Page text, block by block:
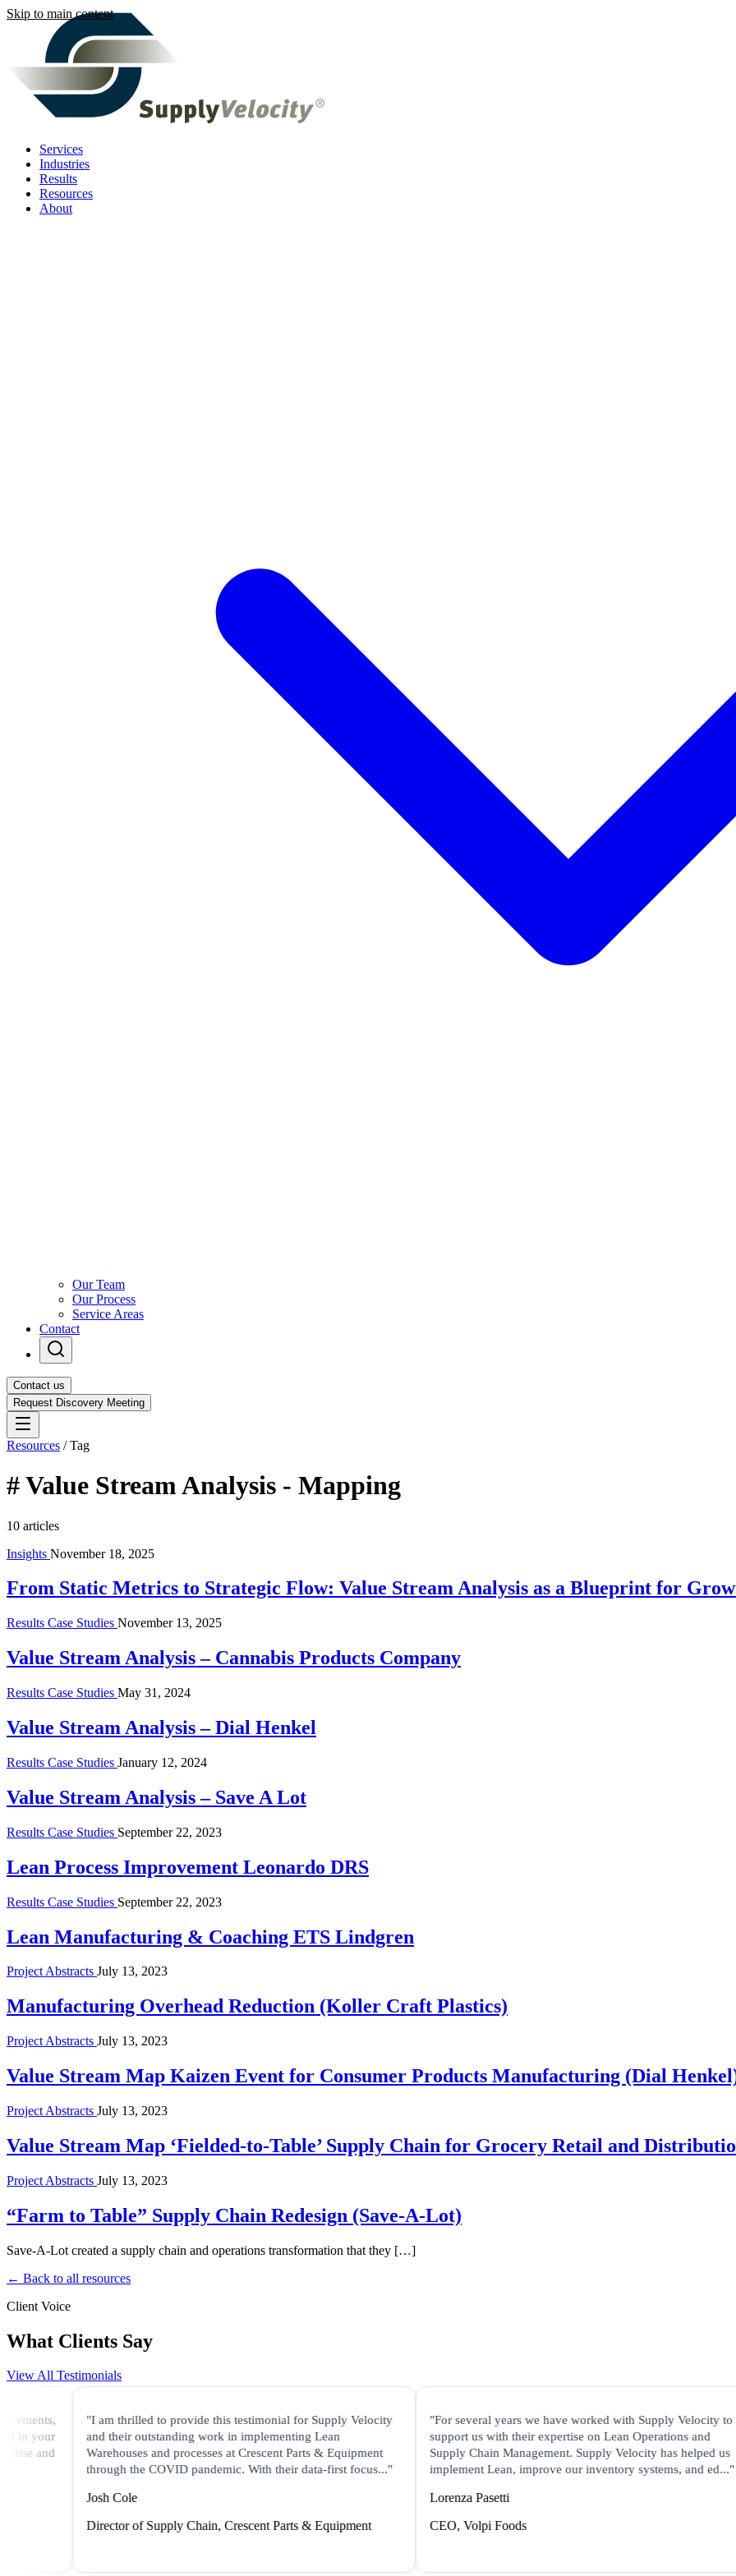
Skip to main content
Services
Industries
Results
Resources
About
Our Team
Our Process
Service Areas
Contact
Contact us
Request Discovery Meeting
Resources / Tag
#Value Stream Analysis - Mapping
10 articles
Insights November 18, 2025
From Static Metrics to Strategic Flow: Value Stream Analysis as a Blueprint for
Results Case Studies November 13, 2025
Value Stream Analysis – Cannabis Products Company
Results Case Studies May 31, 2024
Value Stream Analysis – Dial Henkel
Results Case Studies January 12, 2024
Value Stream Analysis – Save A Lot
Results Case Studies September 22, 2023
Lean Process Improvement Leonardo DRS
Results Case Studies September 22, 2023
Lean Manufacturing & Coaching ETS Lindgren
Project Abstracts July 13, 2023
Manufacturing Overhead Reduction (Koller Craft Plastics)
Project Abstracts July 13, 2023
Value Stream Map Kaizen Event for Consumer Products Manufacturing (Dial
Project Abstracts July 13, 2023
Value Stream Map ‘Fielded-to-Table’ Supply Chain for Grocery Retail and
Project Abstracts July 13, 2023
“Farm to Table” Supply Chain Redesign (Save-A-Lot)
Save-A-Lot created a supply chain and operations transformation that they […]
← Back to all resources
Client Voice
What Clients Say
View All Testimonials
your
and
"I am thrilled to provide this testimonial for Supply Velocity
and their outstanding work in implementing Lean
Warehouses and processes at Crescent Parts & Equipment
through the COVID pandemic. With their data-first focus..."
Josh Cole
Director of Supply Chain, Crescent Parts & Equipment
"For several years we have worked with Supply Velocity to
support us with their expertise on Lean Operations and
Supply Chain Management. Supply Velocity has helped us
implement Lean, improve our inventory systems, and ed..."
Lorenza Pasetti
CEO, Volpi Foods